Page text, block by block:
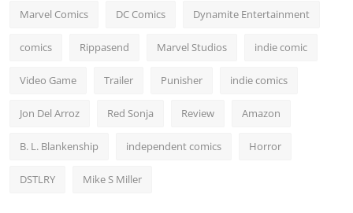
Marvel Comics DC Comics Dynamite Entertainment
comics Rippasend Marvel Studios indie comic
Video Game Trailer Punisher indie comics
Jon Del Arroz Red Sonja Review Amazon
B. L. Blankenship independent comics Horror
DSTLRY Mike S Miller